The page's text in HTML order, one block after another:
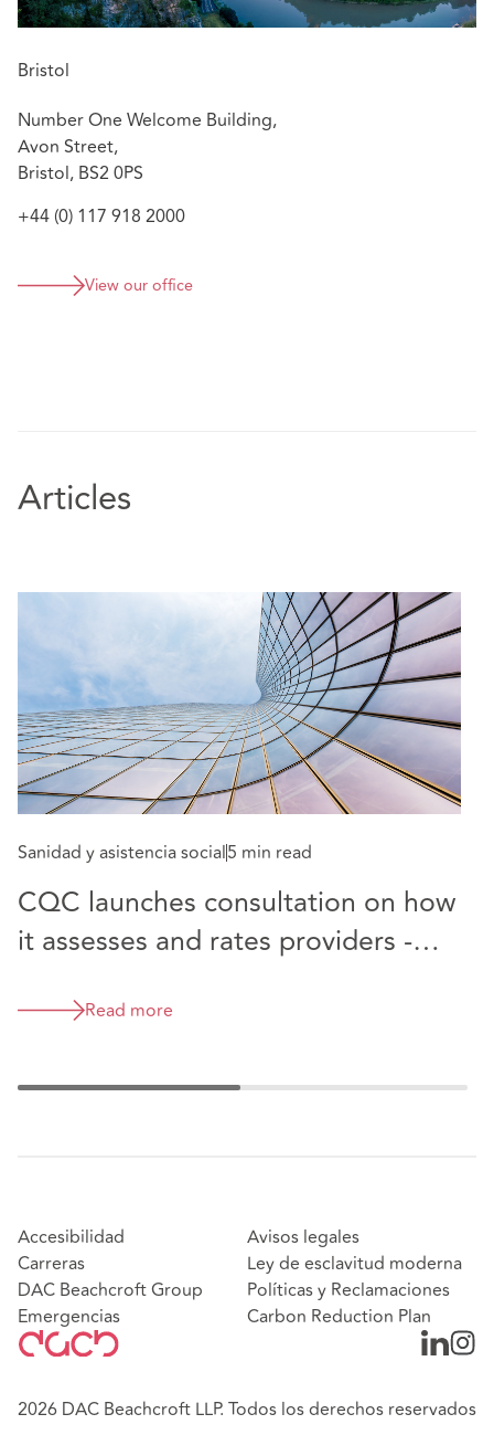
Bristol
Number One Welcome Building,
Avon Street,
Bristol, BS2 0PS
+44 (0) 117 918 2000
View our office
Articles
Sanidad y asistencia social5 min read
CQC launches consultation on how
it assesses and rates providers -
Read more
Accesibilidad
Carreras
DAC Beachcroft Group
Emergencias
Avisos legales
Ley de esclavitud moderna
Políticas y Reclamaciones
Carbon Reduction Plan
2026 DAC Beachcroft LLP. Todos los derechos reservados